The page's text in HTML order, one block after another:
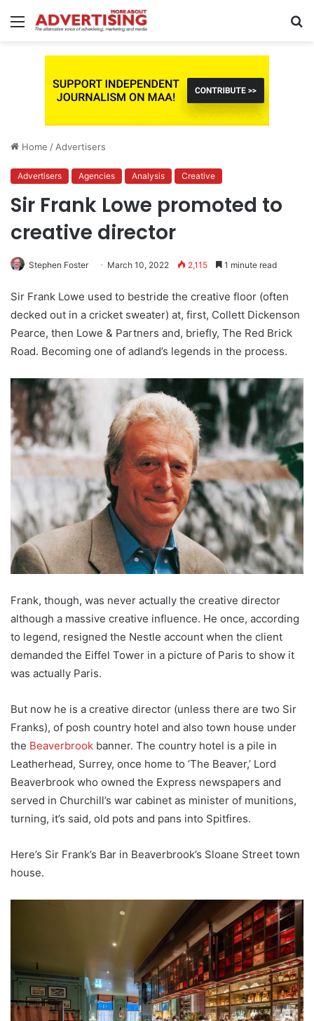
Menu
Home / Advertisers
Advertisers Agencies Analysis Creative
Sir Frank Lowe promoted to
creative director
Stephen Foster March 10, 2022 2,115 1 minute read
Sir Frank Lowe used to bestride the creative floor (often
decked out in a cricket sweater) at, first, Collett Dickenson
Pearce, then Lowe & Partners and, briefly, The Red Brick
Road. Becoming one of adland’s legends in the process.
Frank, though, was never actually the creative director
although a massive creative influence. He once, according
to legend, resigned the Nestle account when the client
demanded the Eiffel Tower in a picture of Paris to show it
was actually Paris.
But now he is a creative director (unless there are two Sir
Franks), of posh country hotel and also town house under
the Beaverbrook banner. The country hotel is a pile in
Leatherhead, Surrey, once home to ‘The Beaver,’ Lord
Beaverbrook who owned the Express newspapers and
served in Churchill’s war cabinet as minister of munitions,
turning, it’s said, old pots and pans into Spitfires.
Here’s Sir Frank’s Bar in Beaverbrook’s Sloane Street town
house.